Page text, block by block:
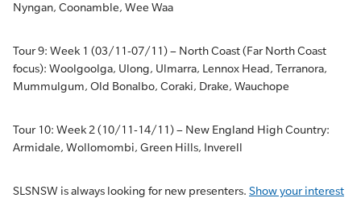
Nyngan, Coonamble, Wee Waa
Tour 9: Week 1 (03/11-07/11) – North Coast (Far North Coast
focus): Woolgoolga, Ulong, Ulmarra, Lennox Head, Terranora,
Mummulgum, Old Bonalbo, Coraki, Drake, Wauchope
Tour 10: Week 2 (10/11-14/11) – New England High Country:
Armidale, Wollomombi, Green Hills, Inverell
SLSNSW is always looking for new presenters. Show your interest